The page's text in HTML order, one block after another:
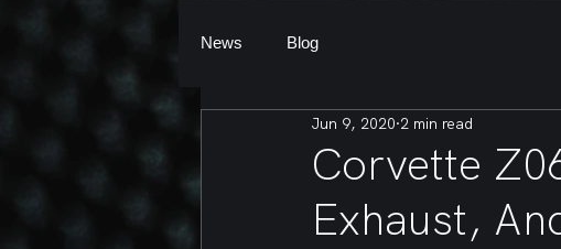
News Blog
Corvette
Exhaust,
Jun 9, 2020 2 min read